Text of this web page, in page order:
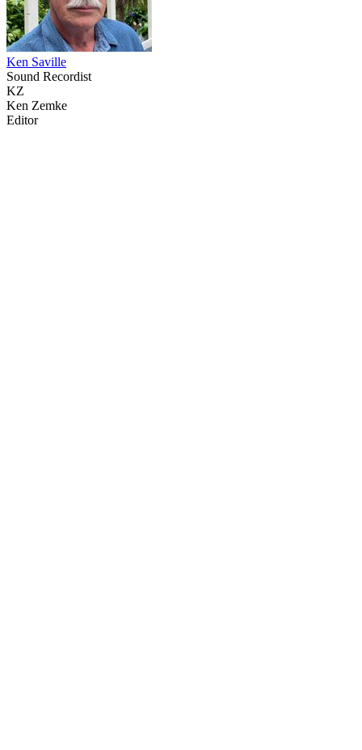
Ken Saville
Sound Recordist
KZ
Ken Zemke
Editor